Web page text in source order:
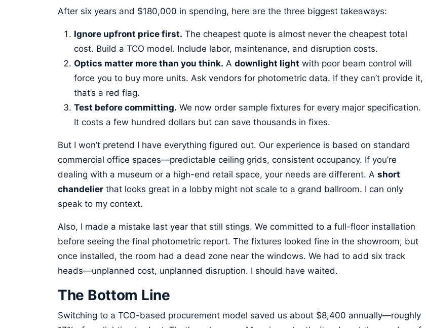
After six years and $180,000 in spending, here are the three biggest takeaways:
Ignore upfront price first. The cheapest quote is almost never the cheapest total
cost. Build a TCO model. Include labor, maintenance, and disruption costs.
Optics matter more than you think. A downlight light with poor beam control will
force you to buy more units. Ask vendors for photometric data. If they can’t provide it,
that’s a red flag.
Test before committing. We now order sample fixtures for every major specification.
It costs a few hundred dollars but can save thousands in fixes.
But I won’t pretend I have everything figured out. Our experience is based on standard
commercial office spaces—predictable ceiling grids, consistent occupancy. If you’re
dealing with a museum or a high-end retail space, your needs are different. A short
chandelier that looks great in a lobby might not scale to a grand ballroom. I can only
speak to my context.
Also, I made a mistake last year that still stings. We committed to a full-floor installation
before seeing the final photometric report. The fixtures looked fine in the showroom, but
once installed, the room had a dead zone near the windows. We had to add six track
heads—unplanned cost, unplanned disruption. I should have waited.
The Bottom Line
Switching to a TCO-based procurement model saved us about $8,400 annually—roughly